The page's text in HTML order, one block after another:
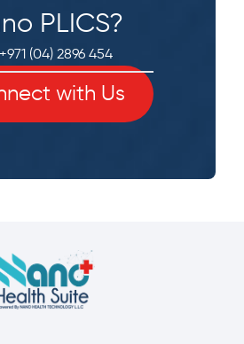
PLICS?
+971 (04) 2896 454
with Us